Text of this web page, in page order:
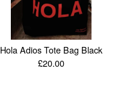
Hola Adios Tote Bag Black
£20.00